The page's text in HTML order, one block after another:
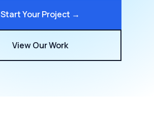
Start Your Project →
View Our Work